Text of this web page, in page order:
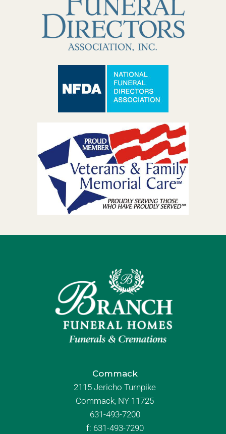
Commack
2115 Jericho Turnpike
Commack, NY 11725
631-493-7200
f: 631-493-7290